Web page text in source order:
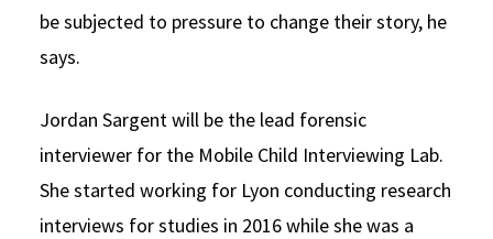
be subjected to pressure to change their story, he
says.
Jordan Sargent will be the lead forensic
interviewer for the Mobile Child Interviewing Lab.
She started working for Lyon conducting research
interviews for studies in 2016 while she was a